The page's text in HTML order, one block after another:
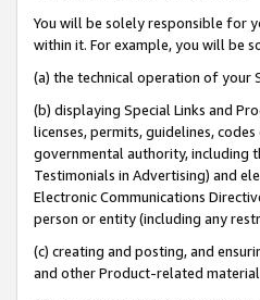
You will be solely responsible for
within it. For example, you will be
(a) the technical operation of your
(b) displaying Special Links and
licenses, permits, guidelines,
governmental authority, including
Testimonials in Advertising) and
Electronic Communications
person or entity (including any
(c) creating and posting, and
and other Product-related